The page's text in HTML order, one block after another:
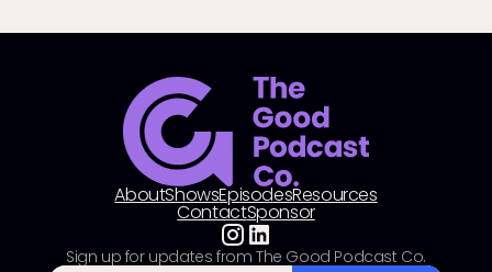
AboutShowsEpisodesResources
ContactSponsor
Sign up for updates from The Good Podcast Co.